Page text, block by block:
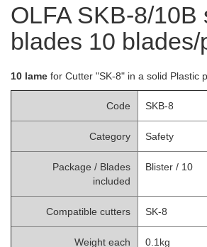
OLFA SKB-8/10B
blades 10 blades/
10 lame for Cutter "SK-8" in a solid Plastic
Code SKB-8
Category Safety
Package / Blades
included
Blister / 10
Compatible cutters SK-8
Weight each 0.1kg